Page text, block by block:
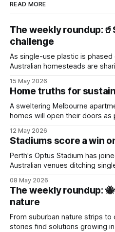
READ MORE
The weekly
challenge
As single-use plastic is
Australian homesteads are
15 May 2026
Home truths for
A sweltering Melbourne
homes will open their doors as
12 May 2026
Stadiums score a win
Perth's Optus Stadium has
Australian venues ditching
08 May 2026
The weekly roundup:
nature
From suburban nature strips
stories find solutions growing